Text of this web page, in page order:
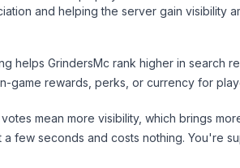
and helping the server gain visibility
helps GrindersMc rank higher in search
game rewards, perks, or currency for
mean more visibility, which brings
a few seconds and costs nothing. You're